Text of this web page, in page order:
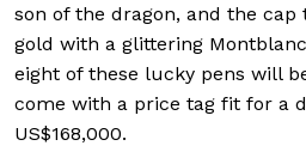
son of the dragon, and the cap
gold with a glittering
eight of these lucky pens will
come with a price tag fit for a
US$168,000.